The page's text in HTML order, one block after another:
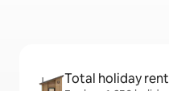
Total holiday